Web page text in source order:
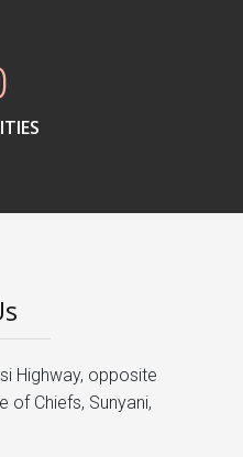
Highway, opposite
of Chiefs, Sunyani,